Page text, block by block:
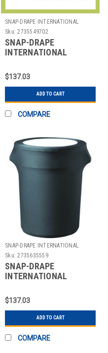
SNAP-DRAPE INTERNATIONAL
Sku: 2735549702
SNAP-DRAPE
INTERNATIONAL
WASTE CONT RND 32
GAL BLK
$137.03
ADD TO CART
COMPARE
SNAP-DRAPE INTERNATIONAL
Sku: 2735635559
SNAP-DRAPE
INTERNATIONAL
F/ 55 GAL TRASH CAN
$137.03
ADD TO CART
COMPARE